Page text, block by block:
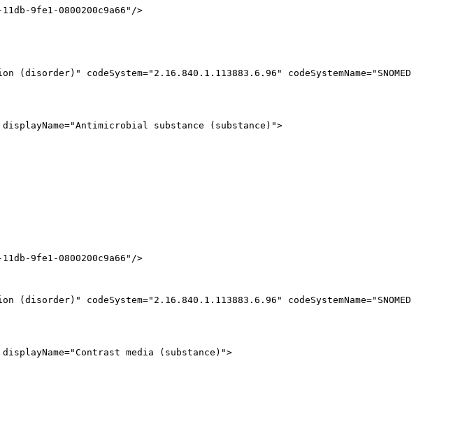
9fe1-0800200c9a66" />
(disorder) " codeSystem=" 2.16.840.1.113883.6.96 " codeSystemName=" SNOMED
displayName="Antimicrobial substance (substance) ">
9fe1-0800200c9a66" />
(disorder) " codeSystem=" 2.16.840.1.113883.6.96 " codeSystemName=" SNOMED
displayName="Contrast media (substance) ">